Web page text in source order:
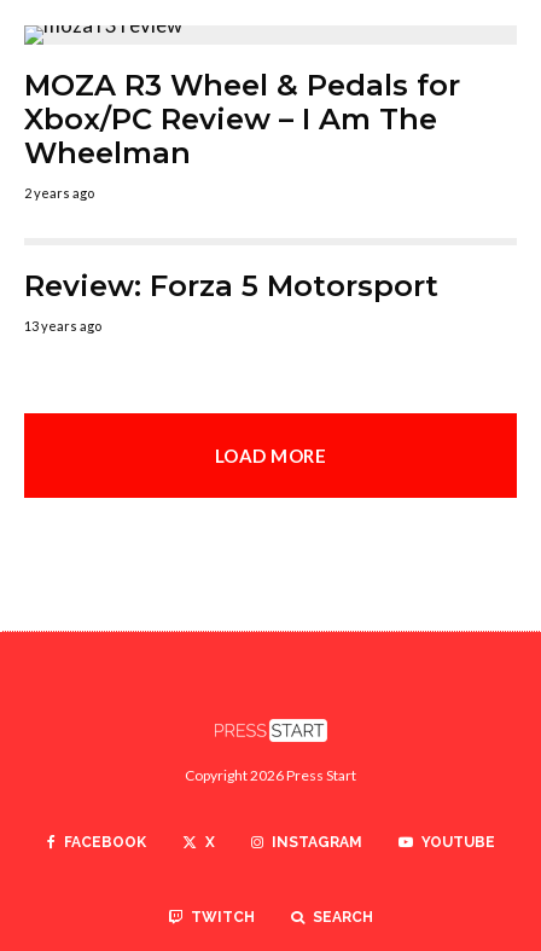
MOZA R3 Wheel & Pedals for
Xbox/PC Review – I Am The
Wheelman
2 years ago
Review: Forza 5 Motorsport
13 years ago
LOAD MORE
Copyright 2026 Press Start
FACEBOOK X INSTAGRAM YOUTUBE
TWITCH SEARCH